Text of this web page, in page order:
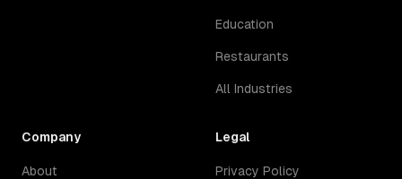
Education
Restaurants
All Industries
Company
About
Legal
Privacy Policy